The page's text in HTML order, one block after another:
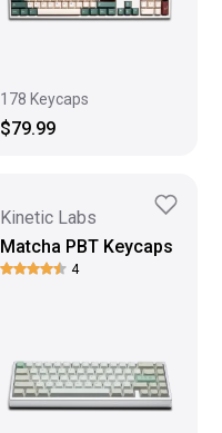
178 Keycaps
$79.99
Kinetic Labs
Matcha PBT Keycaps
4